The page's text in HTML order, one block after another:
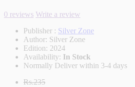
0 reviews Write a review
Publisher : Silver Zone
Author: Silver Zone
Edition: 2024
Availability: In Stock
Normally Deliver within 3-4 days
Rs.235